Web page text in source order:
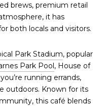
brews, premium retail
it has
both locals and visitors.
Park Stadium, popular
Park Pool, House of
running errands,
outdoors. Known for its
this café blends